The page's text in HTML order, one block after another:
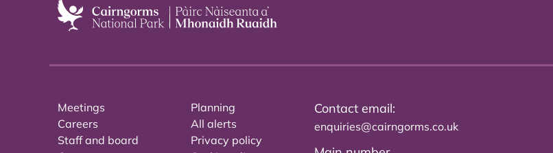
Meetings
Careers
Staff and board
Planning
All alerts
Privacy policy
Contact email:
enquiries@cairngorms.co.uk